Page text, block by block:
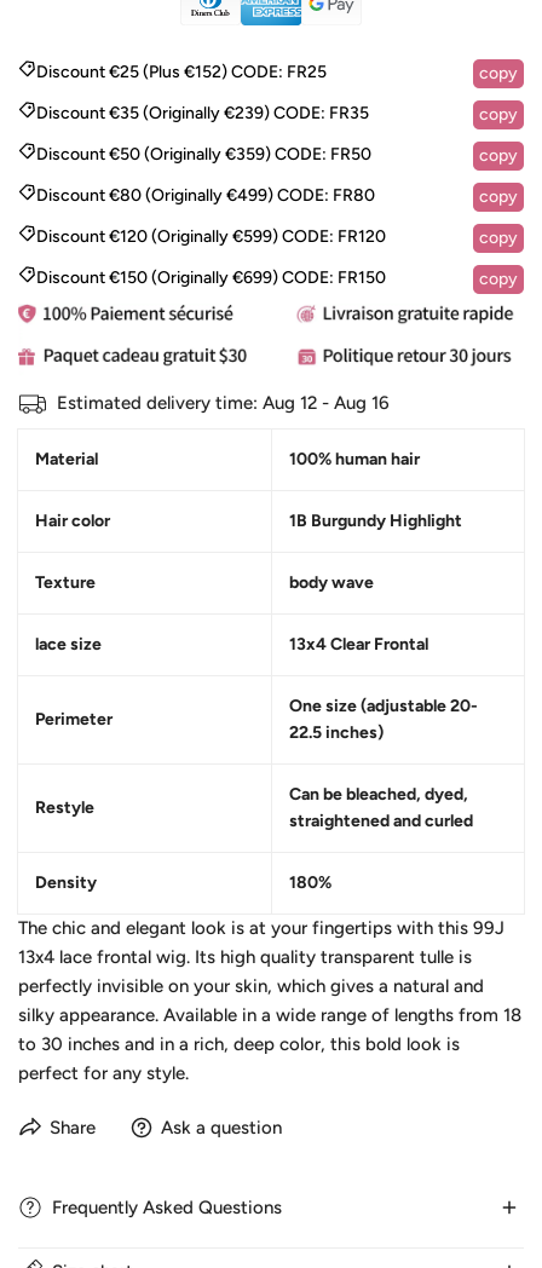
Discount €25 (Plus €152)CODE: FR25
copy
Discount €35 (Originally €239)CODE: FR35
copy
Discount €50 (Originally €359)CODE: FR50
copy
Discount €80 (Originally €499)CODE: FR80
copy
Discount €120 (Originally €599)CODE: FR120
copy
Discount €150 (Originally €699)CODE: FR150 copy
Estimated delivery time: Aug 12 - Aug 16
Material 100% human hair
Hair color 1B Burgundy Highlight
Texture body wave
lace size 13x4 Clear Frontal
Perimeter
One size (adjustable 20-
22.5 inches)
Restyle
Can be bleached, dyed,
straightened and curled
Density 180%
The chic and elegant look is at your fingertips with this 99J
13x4 lace frontal wig. Its high quality transparent tulle is
perfectly invisible on your skin, which gives a natural and
silky appearance. Available in a wide range of lengths from 18
to 30 inches and in a rich, deep color, this bold look is
perfect for any style.
Share Ask a question
Frequently Asked Questions